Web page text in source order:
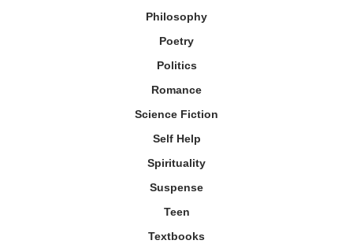
Philosophy
Poetry
Politics
Romance
Science Fiction
Self Help
Spirituality
Suspense
Teen
Textbooks